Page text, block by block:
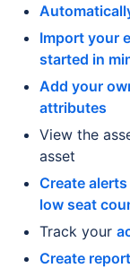
Import your
started in
Add your
attributes
View the
asset
Create
low seat
Track your
Create